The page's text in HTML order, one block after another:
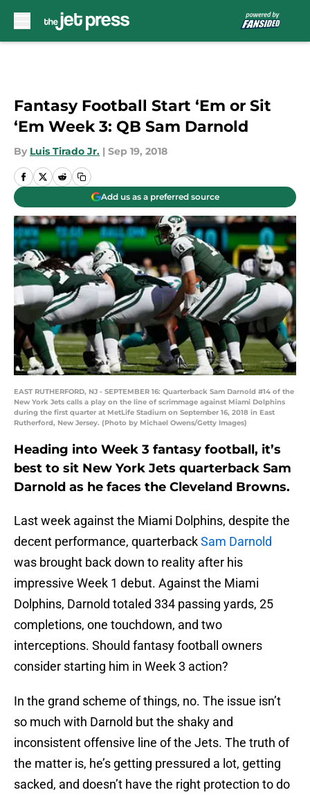
Fantasy Football Start ‘Em or Sit
‘Em Week 3: QB Sam Darnold
By Luis Tirado Jr. | Sep 19, 2018
Add us as a preferred source
EAST RUTHERFORD, NJ - SEPTEMBER 16: Quarterback Sam Darnold #14 of the
New York Jets calls a play on the line of scrimmage against Miami Dolphins
during the first quarter at MetLife Stadium on September 16, 2018 in East
Rutherford, New Jersey. (Photo by Michael Owens/Getty Images)
Heading into Week 3 fantasy football, it’s
best to sit New York Jets quarterback Sam
Darnold as he faces the Cleveland Browns.
Last week against the Miami Dolphins, despite the
decent performance, quarterbackSam Darnold
was brought back down to reality after his
impressive Week 1 debut. Against the Miami
Dolphins, Darnold totaled 334 passing yards, 25
completions, one touchdown, and two
interceptions. Should fantasy football owners
consider starting him in Week 3 action?
In the grand scheme of things, no. The issue isn’t
so much with Darnold but the shaky and
inconsistent offensive line of the Jets. The truth of
the matter is, he’s getting pressured a lot, getting
sacked, and doesn’t have the right protection to do